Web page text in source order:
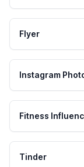
Flyer
Instagram
Fitness
Tinder